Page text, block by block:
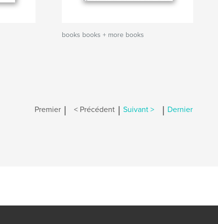
books books + more books
Premier | < Précédent | Suivant > | Dernier